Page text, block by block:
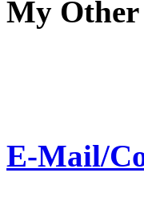
My Other
E-Mail/